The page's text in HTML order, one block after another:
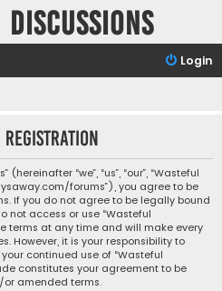
Login
“we”, “us”, “our”, “Wasteful
forums”), you agree to be
If you do not agree to be legally bound
not access or use “Wasteful
terms at any time and will make every
However, it is your responsibility to
continued use of “Wasteful
constitutes your agreement to be
amended terms.